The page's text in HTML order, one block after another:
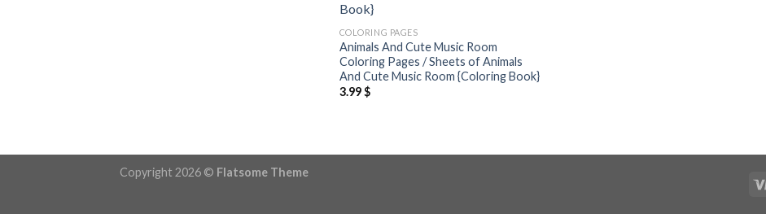
COLORING PAGES
Animals And Cute Music Room
Coloring Pages / Sheets of Animals
And Cute Music Room {Coloring Book}
3.99$
Copyright 2026 © Flatsome Theme